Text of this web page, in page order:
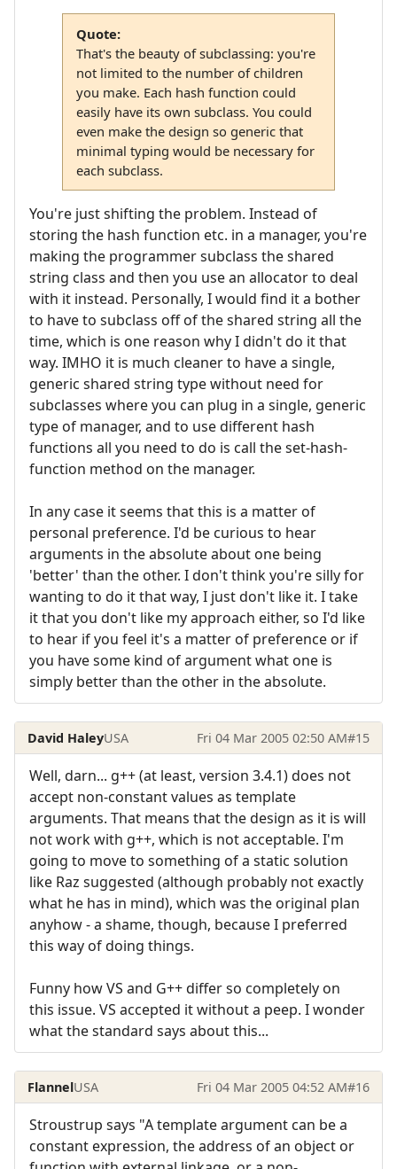
Quote:
That's the beauty of subclassing: you're
not limited to the number of children
you make. Each hash function could
easily have its own subclass. You could
even make the design so generic that
minimal typing would be necessary for
each subclass.
You're just shifting the problem. Instead of
storing the hash function etc. in a manager, you're
making the programmer subclass the shared
string class and then you use an allocator to deal
with it instead. Personally, I would find it a bother
to have to subclass off of the shared string all the
time, which is one reason why I didn't do it that
way. IMHO it is much cleaner to have a single,
generic shared string type without need for
subclasses where you can plug in a single, generic
type of manager, and to use different hash
functions all you need to do is call the set-hash-
function method on the manager.
In any case it seems that this is a matter of
personal preference. I'd be curious to hear
arguments in the absolute about one being
'better' than the other. I don't think you're silly for
wanting to do it that way, I just don't like it. I take
it that you don't like my approach either, so I'd like
to hear if you feel it's a matter of preference or if
you have some kind of argument what one is
simply better than the other in the absolute.
David HaleyUSA Fri 04 Mar 2005 02:50 AM#15
Well, darn... g++ (at least, version 3.4.1) does not
accept non-constant values as template
arguments. That means that the design as it is will
not work with g++, which is not acceptable. I'm
going to move to something of a static solution
like Raz suggested (although probably not exactly
what he has in mind), which was the original plan
anyhow - a shame, though, because I preferred
this way of doing things.
Funny how VS and G++ differ so completely on
this issue. VS accepted it without a peep. I wonder
what the standard says about this...
FlannelUSA Fri 04 Mar 2005 04:52 AM#16
Stroustrup says "A template argument can be a
constant expression, the address of an object or